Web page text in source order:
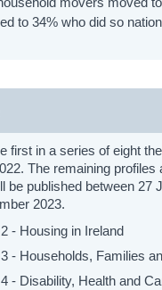
to 34% who did so
first in a series of eight
The remaining profiles
be published between 27
2023.
- Housing in Ireland
- Households, Families
- Disability, Health and